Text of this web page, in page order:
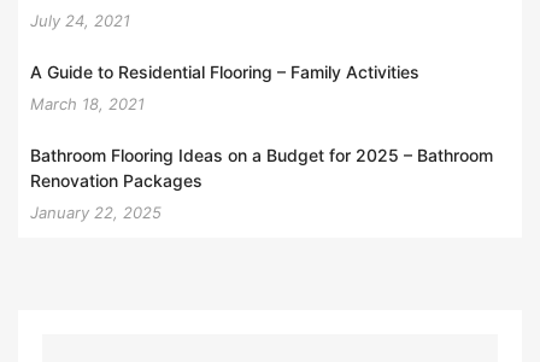
July 24, 2021
A Guide to Residential Flooring – Family Activities
March 18, 2021
Bathroom Flooring Ideas on a Budget for 2025 – Bathroom
Renovation Packages
January 22, 2025